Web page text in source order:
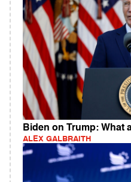
Biden on Trump: What
ALEX GALBRAITH